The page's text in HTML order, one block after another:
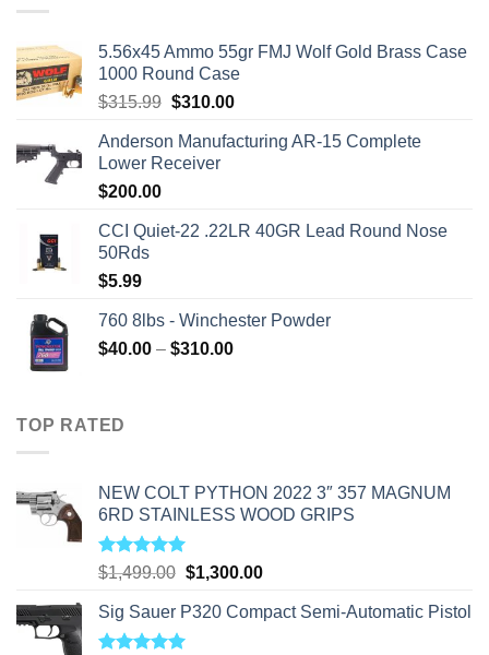
5.56x45 Ammo 55gr FMJ Wolf Gold Brass Case
1000 Round Case
$315.99 Original
was:
$315.99.
$310.00Current
is:
Anderson Manufacturing AR-15 Complete
Lower Receiver
$200.00
CCI Quiet-22 .22LR 40GR Lead Round Nose
50Rds
$5.99
760 8lbs - Winchester Powder
$40.00 – $310.00Price
TOP RATED
NEW COLT PYTHON 2022 3″ 357 MAGNUM
6RD STAINLESS WOOD GRIPS
Rated5.00
out of 5
$1,499.00 Original
was:
$1,499.00.
$1,300.00Current
is:
Sig Sauer P320 Compact Semi-Automatic Pistol